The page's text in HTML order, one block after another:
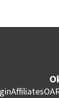
Affiliates